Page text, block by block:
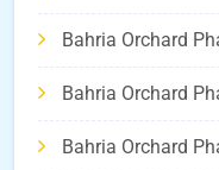
Bahria Orchard
Bahria Orchard
Bahria Orchard